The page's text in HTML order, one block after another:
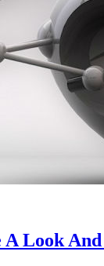
A Look